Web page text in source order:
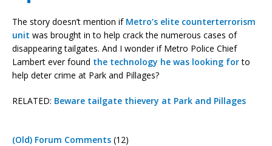
The story doesn’t mention if Metro’s elite counterterrorism
unit was brought in to help crack the numerous cases of
disappearing tailgates. And I wonder if Metro Police Chief
Lambert ever found the technology he was looking forto
help deter crime at Park and Pillages?
RELATED: Beware tailgate thievery at Park and Pillages
(Old) Forum Comments (12)